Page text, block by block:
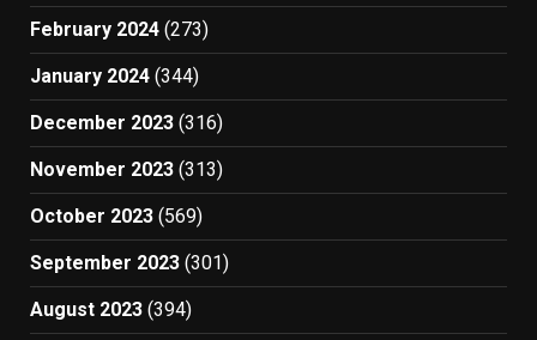
February 2024 (273)
January 2024 (344)
December 2023 (316)
November 2023 (313)
October 2023 (569)
September 2023 (301)
August 2023 (394)